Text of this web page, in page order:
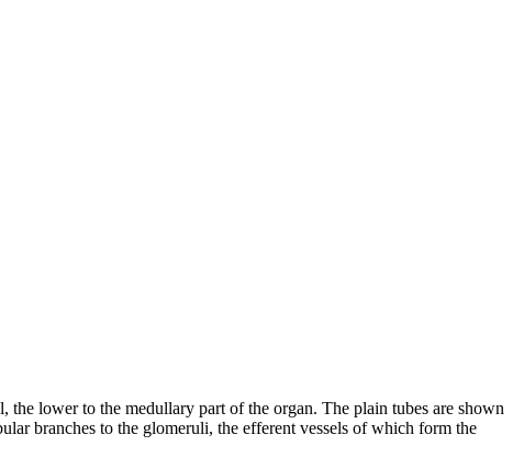
lower to the medullary part of the organ. The plain tubes are shown
branches to the glomeruli, the efferent vessels of which form the